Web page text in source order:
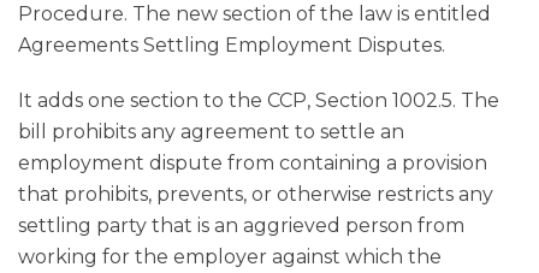
Procedure. The new section of the law is entitled
Agreements Settling Employment Disputes.
It adds one section to the CCP, Section 1002.5. The
bill prohibits any agreement to settle an
employment dispute from containing a provision
that prohibits, prevents, or otherwise restricts any
settling party that is an aggrieved person from
working for the employer against which the